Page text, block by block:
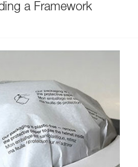
a Framework